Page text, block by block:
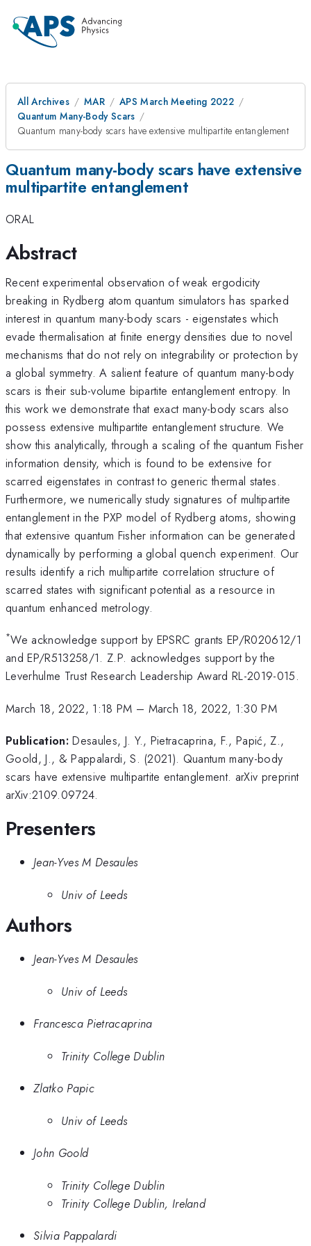
All Archives MAR
APS March Meeting 2022
Quantum Many-Body Scars
Quantum many-body scars have extensive multipartite entanglement
Quantum many-body scars have extensive
multipartite entanglement
ORAL
Abstract
Recent experimental observation of weak ergodicity
breaking in Rydberg atom quantum simulators has sparked
interest in quantum many-body scars - eigenstates which
evade thermalisation at finite energy densities due to novel
mechanisms that do not rely on integrability or protection by
a global symmetry. A salient feature of quantum many-body
scars is their sub-volume bipartite entanglement entropy. In
this work we demonstrate that exact many-body scars also
possess extensive multipartite entanglement structure. We
show this analytically, through a scaling of the quantum Fisher
information density, which is found to be extensive for
scarred eigenstates in contrast to generic thermal states.
Furthermore, we numerically study signatures of multipartite
entanglement in the PXP model of Rydberg atoms, showing
that extensive quantum Fisher information can be generated
dynamically by performing a global quench experiment. Our
results identify a rich multipartite correlation structure of
scarred states with significant potential as a resource in
quantum enhanced metrology.
*We acknowledge support by EPSRC grants EP/R020612/1
and EP/R513258/1. Z.P. acknowledges support by the
Leverhulme Trust Research Leadership Award RL-2019-015.
March 18, 2022, 1:18 PM – March 18, 2022, 1:30 PM
Publication: Desaules, J. Y., Pietracaprina, F., Papić, Z.,
Goold, J., & Pappalardi, S. (2021). Quantum many-body
scars have extensive multipartite entanglement. arXiv preprint
arXiv:2109.09724.
Presenters
Jean-Yves M Desaules
Univ of Leeds
Authors
Jean-Yves M Desaules
Univ of Leeds
Francesca Pietracaprina
Trinity College Dublin
Zlatko Papic
Univ of Leeds
John Goold
Trinity College Dublin
Trinity College Dublin, Ireland
Silvia Pappalardi